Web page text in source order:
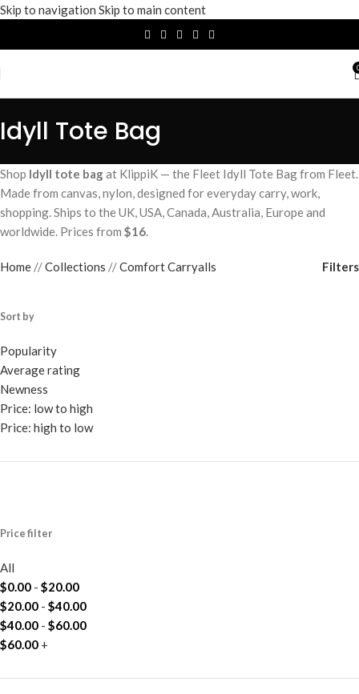
Skip to navigation Skip to main content
Idyll Tote Bag
Shop Idyll tote bagat KlippiK — the Fleet Idyll Tote Bag from Fleet.
Made from canvas, nylon, designed for everyday carry, work,
shopping. Ships to the UK, USA, Canada, Australia, Europe and
worldwide. Prices from $16.
Home / Collections / Comfort Carryalls Filters
Sort by
Popularity
Average rating
Newness
Price: low to high
Price: high to low
Price filter
All
$0.00 - $20.00
$20.00 - $40.00
$40.00 - $60.00
$60.00 +